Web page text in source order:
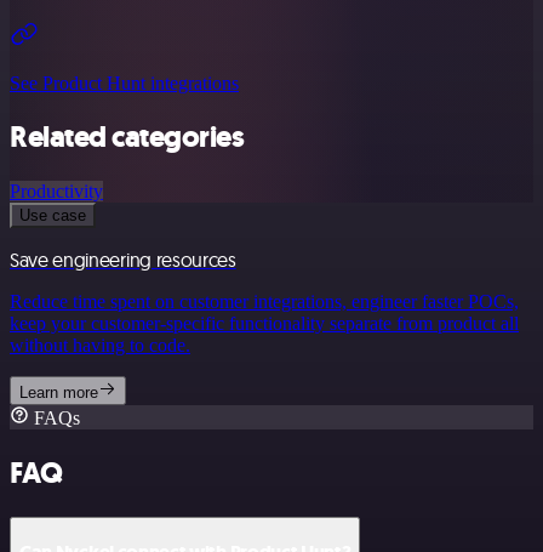
See Product Hunt integrations
Related categories
Productivity
Use case
Save engineering resources
Reduce time spent on customer integrations, engineer faster POCs,
keep your customer-specific functionality separate from product all
without having to code.
Learn more
FAQs
FAQ